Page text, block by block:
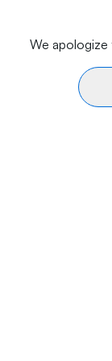
We apologize